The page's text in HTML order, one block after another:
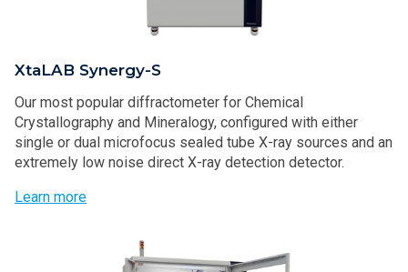
XtaLAB Synergy-S
Our most popular diffractometer for Chemical
Crystallography and Mineralogy, configured with either
single or dual microfocus sealed tube X-ray sources and an
extremely low noise direct X-ray detection detector.
Learn more